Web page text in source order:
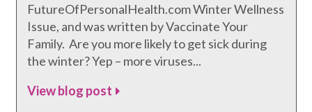
FutureOfPersonalHealth.com Winter Wellness
Issue, and was written by Vaccinate Your
Family. Are you more likely to get sick during
the winter? Yep – more viruses...
View blog post